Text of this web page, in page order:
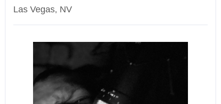
Las Vegas, NV